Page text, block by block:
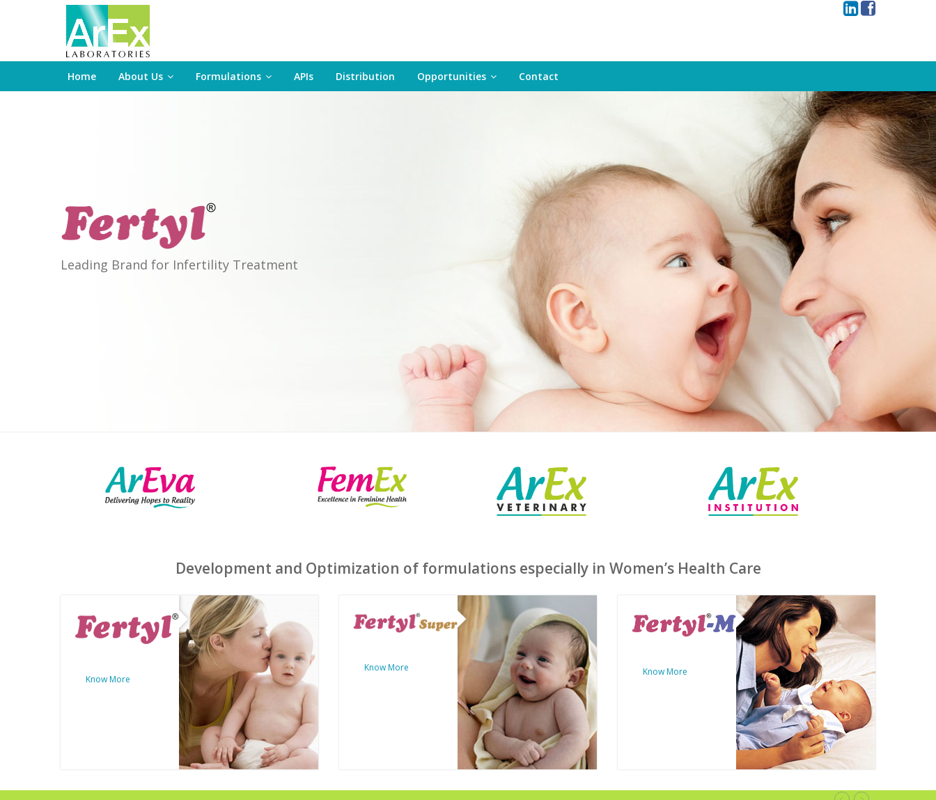
Home About Us Formulations APIs Distribution Opportunities Contact
Leading Brand for Infertility Treatment
Development and Optimization of formulations especially in Women’s Health Care
Know More
Know More Know More